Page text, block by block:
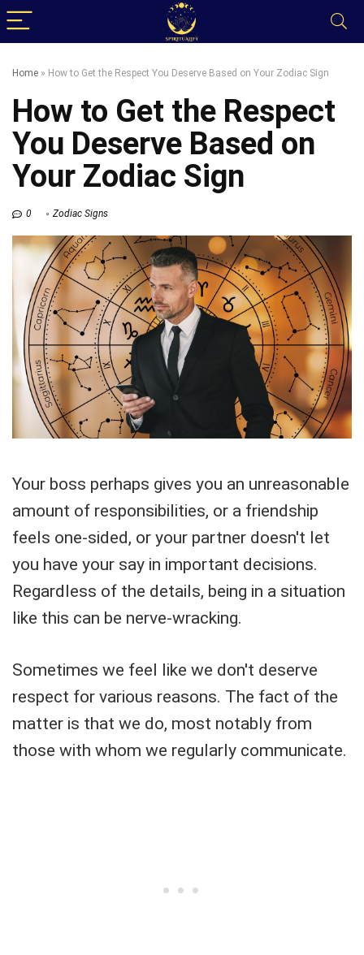
Home » How to Get the Respect You Deserve Based on Your Zodiac Sign
How to Get the Respect
You Deserve Based on
Your Zodiac Sign
0 Zodiac Signs
Your boss perhaps gives you an unreasonable
amount of responsibilities, or a friendship
feels one-sided, or your partner doesn't let
you have your say in important decisions.
Regardless of the details, being in a situation
like this can be nerve-wracking.
Sometimes we feel like we don't deserve
respect for various reasons. The fact of the
matter is that we do, most notably from
those with whom we regularly communicate.